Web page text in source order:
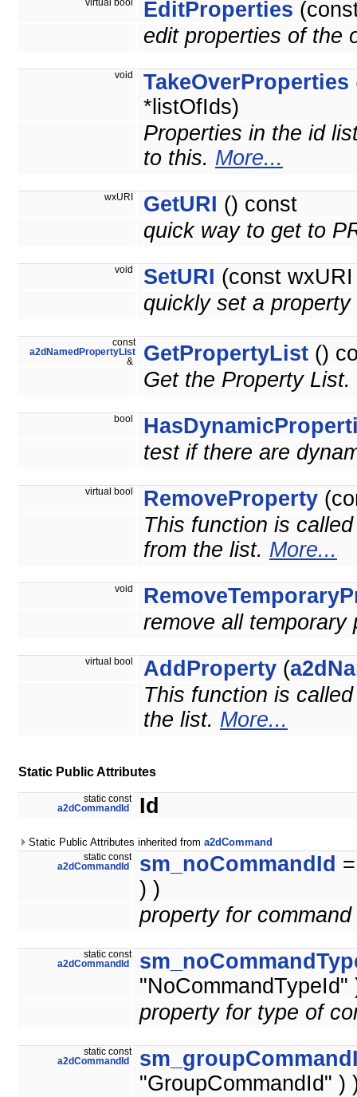
virtual bool EditProperties
edit properties of the
void TakeOverProperties
*listOfIds)
Properties in the id
to this. More...
wxURI GetURI () const
quick way to get to
void SetURI (const
quickly set a
const
a2dNamedPropertyList
&
GetPropertyList ()
Get the Property List.
bool
test if there are
virtual bool RemoveProperty
This function is
from the list. More...
void
remove all temporary
virtual bool AddProperty (
This function is
the list. More...
Static Public Attributes
static const
a2dCommandId
Id
Static Public Attributes inherited from a2dCommand
static const
a2dCommandId
sm_noCommandId
) )
property for command
static const
a2dCommandId
"NoCommandTypeId"
property for type of
static const
a2dCommandId
"GroupCommandId" )